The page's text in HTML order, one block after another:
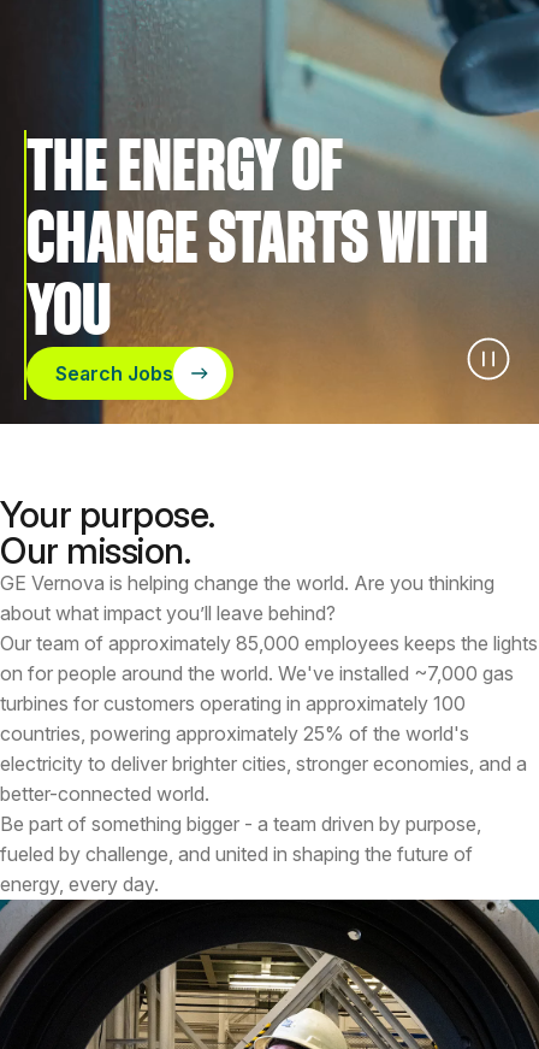
THE ENERGY OF
CHANGE STARTS WITH
YOU
Search Jobs
Your purpose.
Our mission.
GE Vernova is helping change the world. Are you thinking
about what impact you’ll leave behind?
Our team of approximately 85,000 employees keeps the lights
on for people around the world. We've installed ~7,000 gas
turbines for customers operating in approximately 100
countries, powering approximately 25% of the world's
electricity to deliver brighter cities, stronger economies, and a
better-connected world.
Be part of something bigger - a team driven by purpose,
fueled by challenge, and united in shaping the future of
energy, every day.